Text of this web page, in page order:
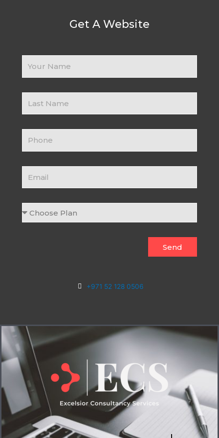
Get A Website
Name
Name
Number
Plan
Send
+971 52 128 0506